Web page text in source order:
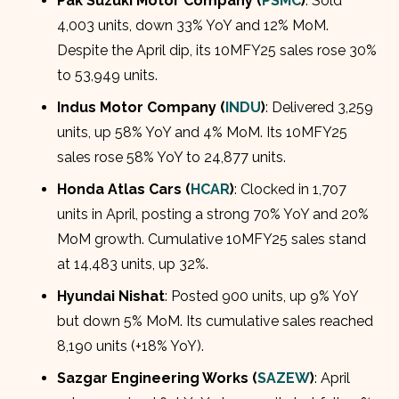
4,003 units, down 33% YoY and 12% MoM.
Despite the April dip, its 10MFY25 sales rose 30%
to 53,949 units.
Indus Motor Company (INDU): Delivered 3,259
units, up 58% YoY and 4% MoM. Its 10MFY25
sales rose 58% YoY to 24,877 units.
Honda Atlas Cars (HCAR): Clocked in 1,707
units in April, posting a strong 70% YoY and 20%
MoM growth. Cumulative 10MFY25 sales stand
at 14,483 units, up 32%.
Hyundai Nishat: Posted 900 units, up 9% YoY
but down 5% MoM. Its cumulative sales reached
8,190 units (+18% YoY).
Sazgar Engineering Works (SAZEW): April